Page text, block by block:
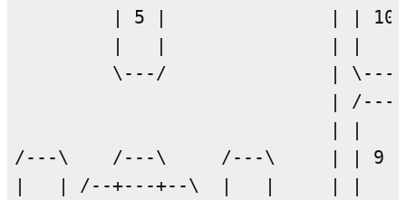
         | 5 |               | | 10|
         \---/               | \---/
                             | /---\
/---\    /---\     /---\     | | 9 |
|   | /--+---+--\  |   |     | |   |